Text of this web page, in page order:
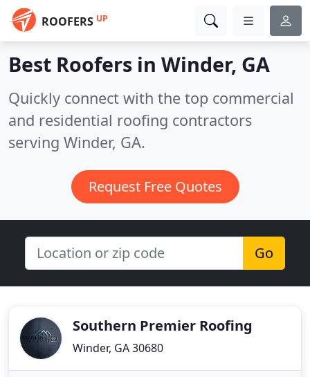
ROOFERS UP
Best Roofers in Winder, GA
Quickly connect with the top commercial
and residential roofing contractors
serving Winder, GA.
Request Free Quotes
Go
Southern Premier Roofing
Winder, GA 30680